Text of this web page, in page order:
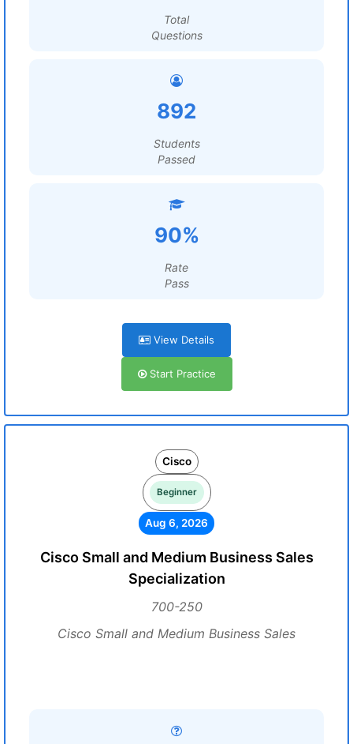
Total
Questions
892
Students
Passed
90%
Rate
Pass
View Details
Start Practice
Cisco
Beginner
Aug 6, 2026
Cisco Small and Medium Business Sales
Specialization
700-250
Cisco Small and Medium Business Sales